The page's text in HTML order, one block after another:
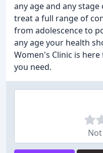
any age and any
treat a full range of
from adolescence to
any age your health
Women's Clinic is
you need.